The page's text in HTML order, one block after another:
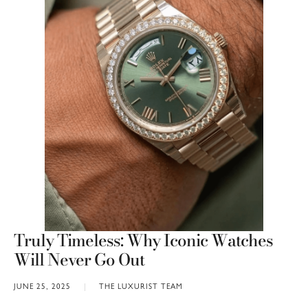
Truly Timeless: Why Iconic Watches
Will Never Go Out
JUNE 25, 2025 THE LUXURIST TEAM